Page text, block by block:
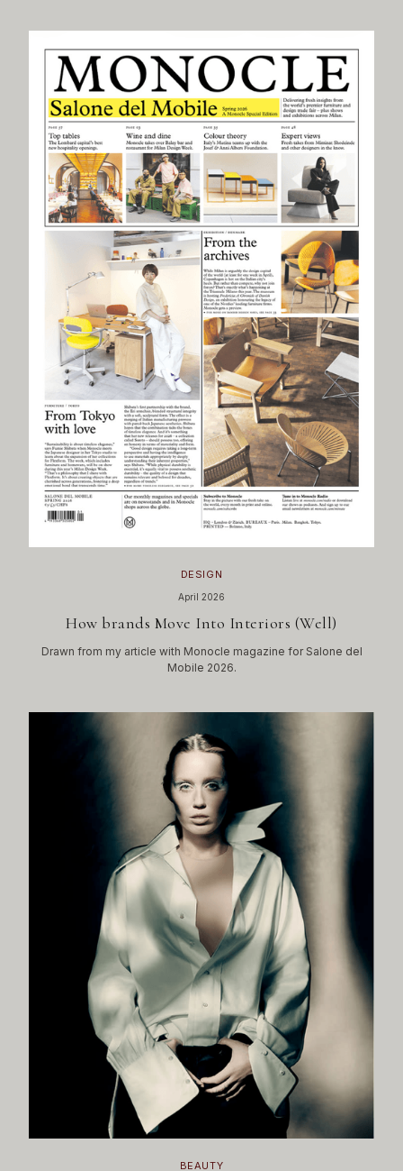
DESIGN
April 2026
How brands Move Into Interiors (Well)
Drawn from my article with Monocle magazine for Salone del
Mobile 2026.
BEAUTY